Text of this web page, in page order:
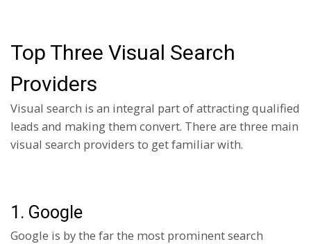
Top Three Visual Search
Providers
Visual search is an integral part of attracting qualified
leads and making them convert. There are three main
visual search providers to get familiar with.
1. Google
Google is by the far the most prominent search